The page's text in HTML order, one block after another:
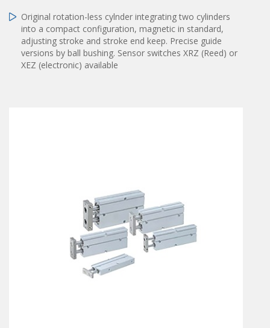
Standardized air cylinders
Hydraulic regulators
Shock absorbers
Pneumatic modular systems
AIR TREATMENT
Air treatments
Air treatments - accessories
ESD solutions
Compact air treatments
SECTEURS
Agriculture
Labeling / Packaging
Printing industry
CONTACT US
We are happy to advise you!
+33 0 254 553 811
Original rotation-less cylnder integrating two cylinders
into a compact configuration, magnetic in standard,
adjusting stroke and stroke end keep. Precise guide
versions by ball bushing. Sensor switches XRZ (Reed) or
XEZ (electronic) available